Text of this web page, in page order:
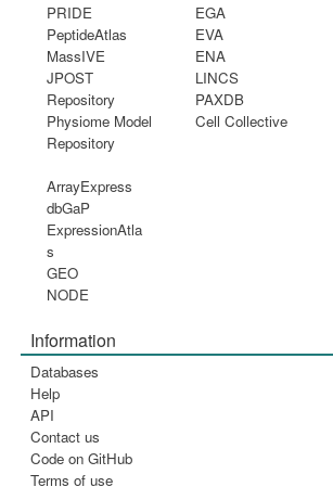
PRIDE
PeptideAtlas
MassIVE
JPOST
Repository
Physiome Model
Repository
EGA
EVA
ENA
LINCS
PAXDB
Cell Collective
ArrayExpress
dbGaP
ExpressionAtla
s
GEO
NODE
Information
Databases
Help
API
Contact us
Code on GitHub
Terms of use